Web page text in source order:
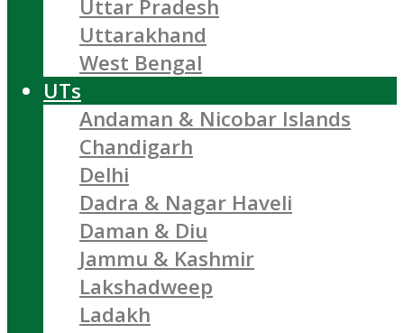
Uttar Pradesh
Uttarakhand
West Bengal
UTs
Andaman & Nicobar Islands
Chandigarh
Delhi
Dadra & Nagar Haveli
Daman & Diu
Jammu & Kashmir
Lakshadweep
Ladakh